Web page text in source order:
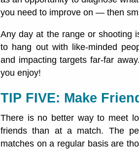
you need to improve on — then
Any day at the range or shooting
to hang out with like-minded
and impacting targets far-far
you enjoy!
TIP FIVE: Make
There is no better way to meet
friends than at a match. The
matches on a regular basis are